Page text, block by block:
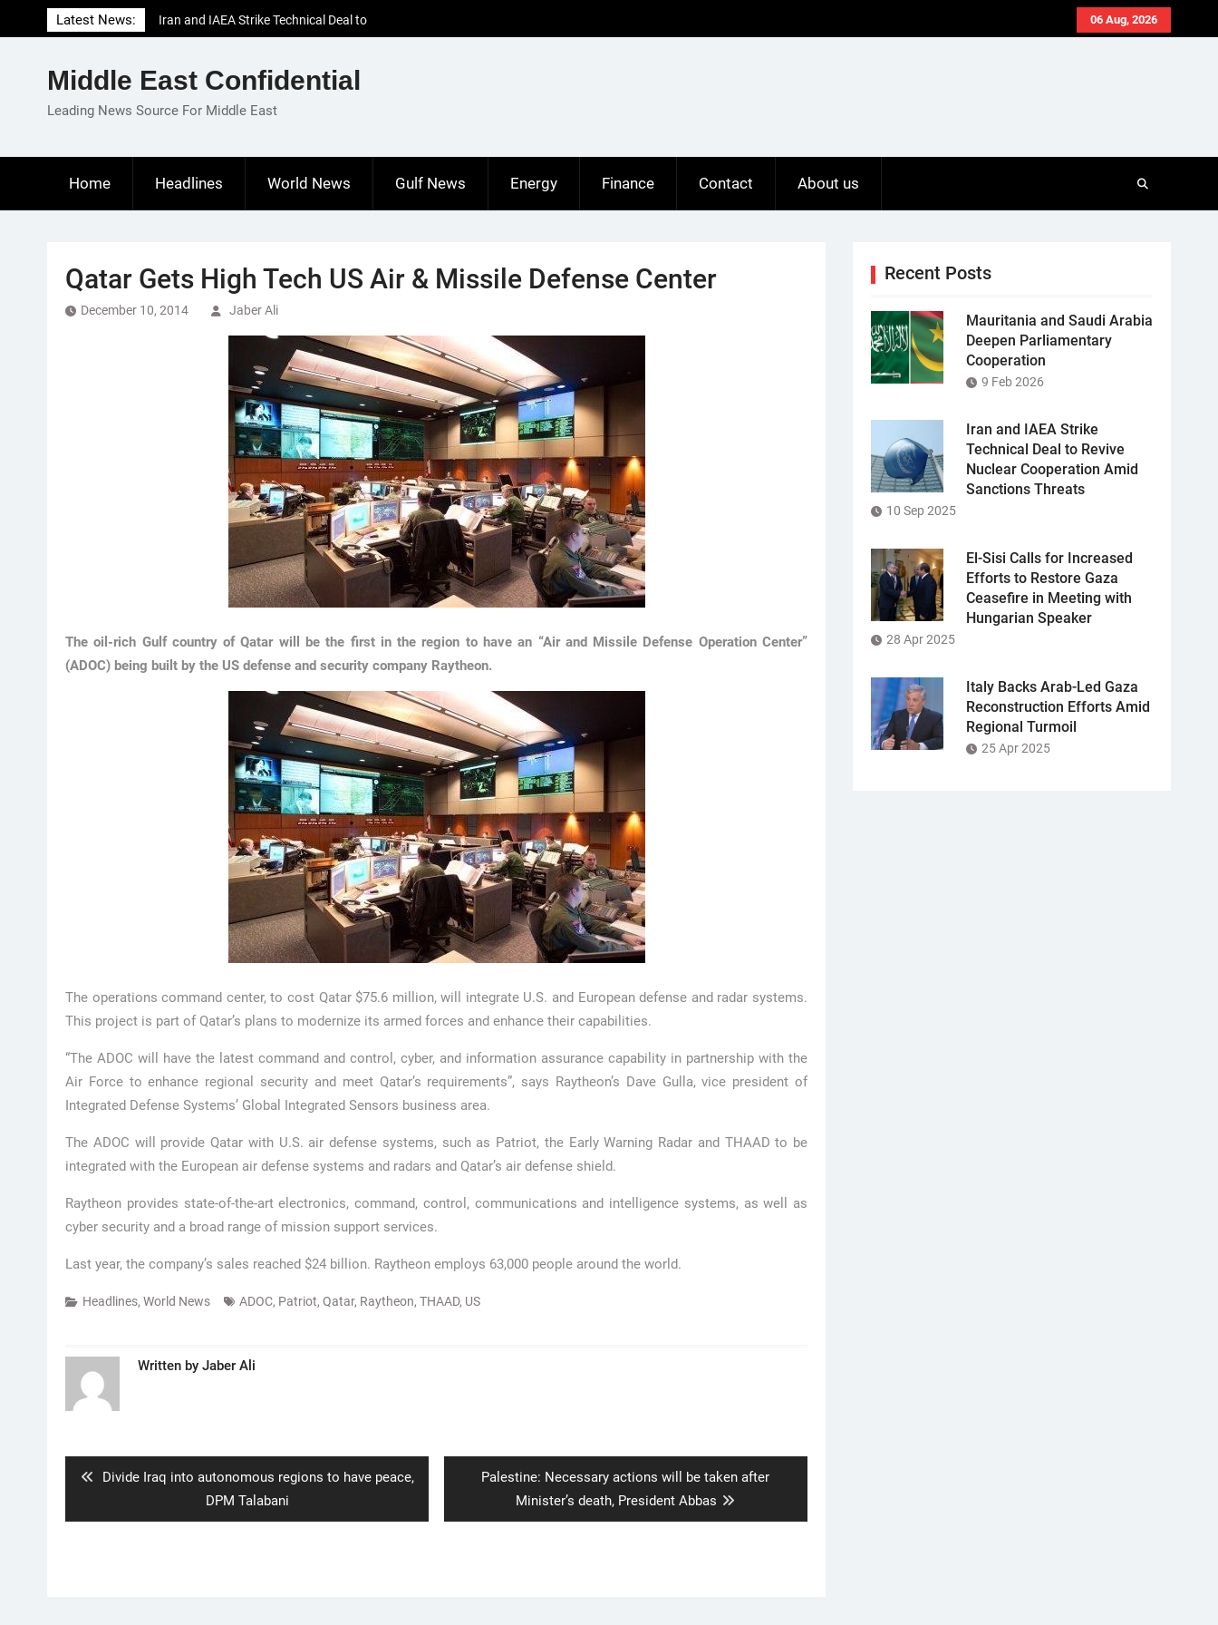
to
06 Aug, 2026
Latest News:
Iran and IAEA Strike Technical Deal to
Revive Nuclear Cooperation Amid
El-Sisi Calls for Increased Efforts to Restore
Gaza Ceasefire in Meeting with Hungarian
Middle East Confidential
Leading News Source For Middle East
Home Headlines World News Gulf News Energy Finance Contact About us
Qatar Gets High Tech US Air & Missile Defense Center
December 10, 2014 Jaber Ali
The oil-rich Gulf country of Qatar will be the first in the region to have an “Air and Missile Defense Operation Center”
(ADOC) being built by the US defense and security company Raytheon.
The operations command center, to cost Qatar $75.6 million, will integrate U.S. and European defense and radar systems.
This project is part of Qatar’s plans to modernize its armed forces and enhance their capabilities.
“The ADOC will have the latest command and control, cyber, and information assurance capability in partnership with the
Air Force to enhance regional security and meet Qatar’s requirements”, says Raytheon’s Dave Gulla, vice president of
Integrated Defense Systems’ Global Integrated Sensors business area.
The ADOC will provide Qatar with U.S. air defense systems, such as Patriot, the Early Warning Radar and THAAD to be
integrated with the European air defense systems and radars and Qatar’s air defense shield.
Raytheon provides state-of-the-art electronics, command, control, communications and intelligence systems, as well as
cyber security and a broad range of mission support services.
Last year, the company’s sales reached $24 billion. Raytheon employs 63,000 people around the world.
Headlines, World News ADOC, Patriot, Qatar, Raytheon, THAAD, US
Written by Jaber Ali
Previous
Divide Iraq into autonomous regions to have peace,
DPM Talabani
Next
Palestine: Necessary actions will be taken after
Minister’s death, President Abbas
Recent Posts
Mauritania and Saudi Arabia
Deepen Parliamentary
Cooperation
9 Feb 2026
Iran and IAEA Strike
Technical Deal to Revive
Nuclear Cooperation Amid
Sanctions Threats
10 Sep 2025
El-Sisi Calls for Increased
Efforts to Restore Gaza
Ceasefire in Meeting with
Hungarian Speaker
28 Apr 2025
Italy Backs Arab-Led Gaza
Reconstruction Efforts Amid
Regional Turmoil
25 Apr 2025